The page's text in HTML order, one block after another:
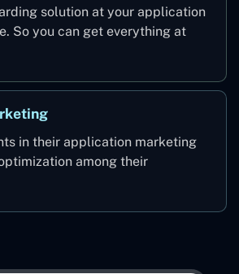
solution at your application
So you can get everything at
in their application marketing
among their